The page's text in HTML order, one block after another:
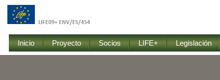
Inicio Proyecto Socios LIFE+ Legislación